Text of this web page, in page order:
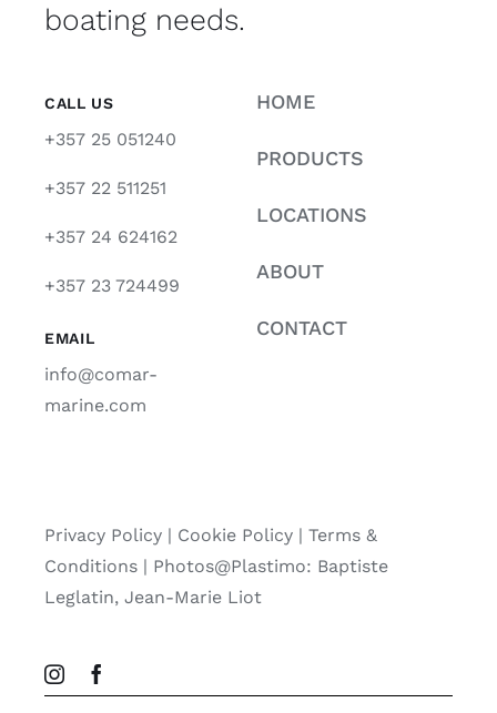
boating needs.
CALL US
+357 25 051240
+357 22 511251
+357 24 624162
+357 23 724499
EMAIL
info@comar-
marine.com
HOME
PRODUCTS
LOCATIONS
ABOUT
CONTACT
Privacy Policy| Cookie Policy| Terms &
Conditions | Photos@Plastimo: Baptiste
Leglatin, Jean-Marie Liot